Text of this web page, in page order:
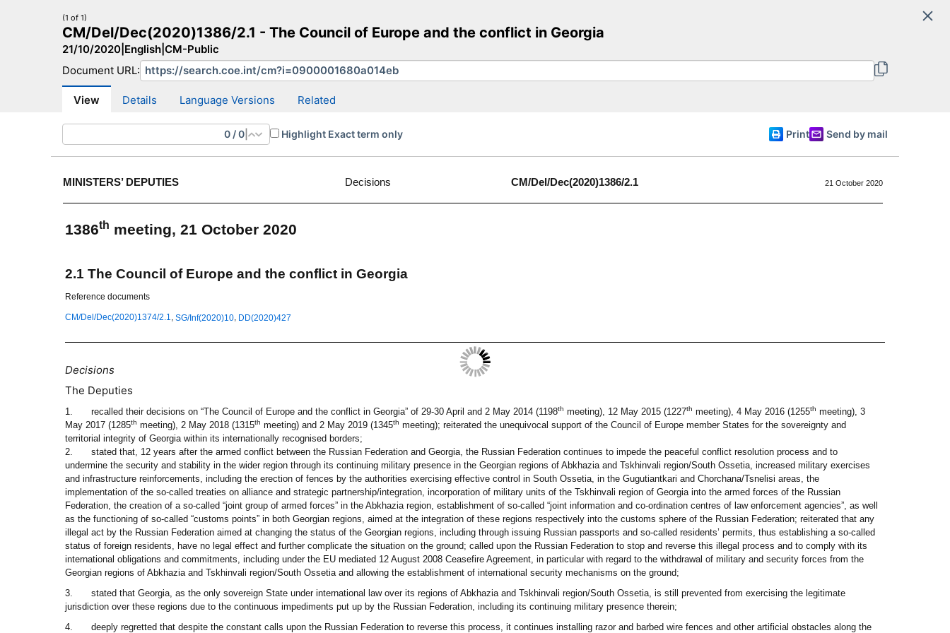
CM Search CM website More search sites
(1 of 1)
CM/Del/Dec(2020)1386/2.1 - The Council of Europe and the conflict in Georgia
21/10/2020 English CM-Public
Document URL:
View Details Language Versions Related
0 /0 Highlight Exact term only Print Send by mail
MINISTERS’ DEPUTIES Decisions CM/Del/Dec(2020)1386/2.1 21 October 2020
1386th meeting, 21 October 2020
2.1 The Council of Europe and the conflict in Georgia
Reference documents
CM/Del/Dec(2020)1374/2.1, SG/Inf(2020)10, DD(2020)427
Decisions
The Deputies
1. recalled their decisions on “The Council of Europe and the conflict in Georgia” of 29-30 April and 2 May 2014 (1198th meeting), 12 May 2015 (1227th meeting), 4 May 2016 (1255th meeting), 3
May 2017 (1285th meeting), 2 May 2018 (1315th meeting) and 2 May 2019 (1345th meeting); reiterated the unequivocal support of the Council of Europe member States for the sovereignty and
territorial integrity of Georgia within its internationally recognised borders;
2.
stated that, 12 years after the armed conflict between the Russian Federation and Georgia, the Russian Federation continues to impede the peaceful conflict resolution process and to
undermine the security and stability in the wider region through its continuing military presence in the Georgian regions of Abkhazia and Tskhinvali region/South Ossetia, increased military exercises
and infrastructure reinforcements, including the erection of fences by the authorities exercising effective control in South Ossetia, in the Gugutiantkari and Chorchana/Tsnelisi areas, the
implementation of the so-called treaties on alliance and strategic partnership/integration, incorporation of military units of the Tskhinvali region of Georgia into the armed forces of the Russian
Federation, the creation of a so-called “joint group of armed forces” in the Abkhazia region, establishment of so-called “joint information and co-ordination centres of law enforcement agencies”, as well
as the functioning of so-called “customs points” in both Georgian regions, aimed at the integration of these regions respectively into the customs sphere of the Russian Federation; reiterated that any
illegal act by the Russian Federation aimed at changing the status of the Georgian regions, including through issuing Russian passports and so-called residents’ permits, thus establishing a so-called
status of foreign residents, have no legal effect and further complicate the situation on the ground; called upon the Russian Federation to stop and reverse this illegal process and to comply with its
international obligations and commitments, including under the EU mediated 12 August 2008 Ceasefire Agreement, in particular with regard to the withdrawal of military and security forces from the
Georgian regions of Abkhazia and Tskhinvali region/South Ossetia and allowing the establishment of international security mechanisms on the ground;
3.
stated that Georgia, as the only sovereign State under international law over its regions of Abkhazia and Tskhinvali region/South Ossetia, is still prevented from exercising the legitimate
jurisdiction over these regions due to the continuous impediments put up by the Russian Federation, including its continuing military presence therein;
4.
deeply regretted that despite the constant calls upon the Russian Federation to reverse this process, it continues installing razor and barbed wire fences and other artificial obstacles along the